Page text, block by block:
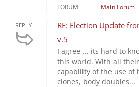
FORUM Main Forum
REPLY
RE: Election Update
v.5
I agree ... its hard to
this world. With all
capability of the use of
clones, body doubles...